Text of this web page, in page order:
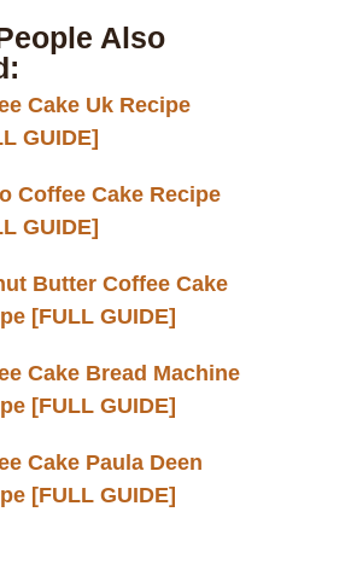
Also
Cake Uk Recipe
GUIDE]
Coffee Cake Recipe
GUIDE]
Butter Coffee Cake
[FULL GUIDE]
Cake Bread Machine
[FULL GUIDE]
Cake Paula Deen
[FULL GUIDE]